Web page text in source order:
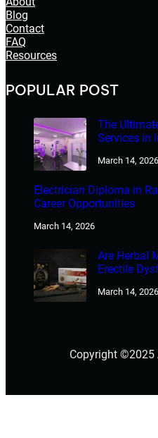
Blog
Contact
FAQ
Resources
POPULAR POST
The
Services in
March 14, 2026
Electrician Diploma in
Career Opportunities
March 14, 2026
Are Herbal
Erectile
March 14, 2026
Copyright ©2025